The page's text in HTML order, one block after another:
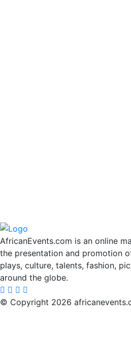
AfricanEvents.com is an online
the presentation and promotion
plays, culture, talents, fashion,
around the globe.
© Copyright 2026